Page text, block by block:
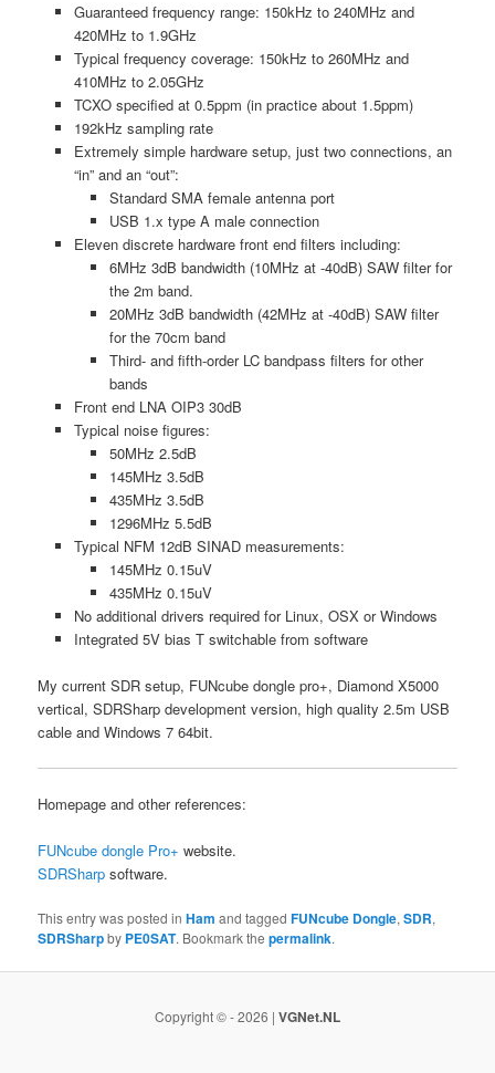
Guaranteed frequency range: 150kHz to 240MHz and
420MHz to 1.9GHz
Typical frequency coverage: 150kHz to 260MHz and
410MHz to 2.05GHz
TCXO specified at 0.5ppm (in practice about 1.5ppm)
192kHz sampling rate
Extremely simple hardware setup, just two connections, an
“in” and an “out”:
Standard SMA female antenna port
USB 1.x type A male connection
Eleven discrete hardware front end filters including:
6MHz 3dB bandwidth (10MHz at -40dB) SAW filter for
the 2m band.
20MHz 3dB bandwidth (42MHz at -40dB) SAW filter
for the 70cm band
Third- and fifth-order LC bandpass filters for other
bands
Front end LNA OIP3 30dB
Typical noise figures:
50MHz 2.5dB
145MHz 3.5dB
435MHz 3.5dB
1296MHz 5.5dB
Typical NFM 12dB SINAD measurements:
145MHz 0.15uV
435MHz 0.15uV
No additional drivers required for Linux, OSX or Windows
Integrated 5V bias T switchable from software
My current SDR setup, FUNcube dongle pro+, Diamond X5000
vertical, SDRSharp development version, high quality 2.5m USB
cable and Windows 7 64bit.
Homepage and other references:
FUNcube dongle Pro+ website.
SDRSharp software.
This entry was posted inHam and taggedFUNcube Dongle,SDR,
SDRSharpby PE0SAT. Bookmark thepermalink.
Copyright © - 2026 | VGNet.NL